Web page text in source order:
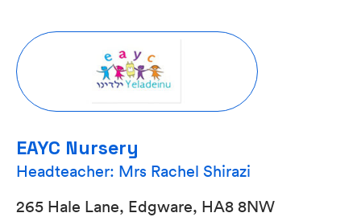
EAYC Nursery
Headteacher: Mrs Rachel Shirazi
265 Hale Lane, Edgware, HA8 8NW